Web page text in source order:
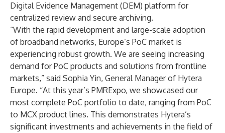
Digital Evidence Management (DEM) platform for
centralized review and secure archiving.
“With the rapid development and large-scale adoption
of broadband networks, Europe’s PoC market is
experiencing robust growth. We are seeing increasing
demand for PoC products and solutions from frontline
markets,” said Sophia Yin, General Manager of Hytera
Europe. “At this year’s PMRExpo, we showcased our
most complete PoC portfolio to date, ranging from PoC
to MCX product lines. This demonstrates Hytera’s
significant investments and achievements in the field of